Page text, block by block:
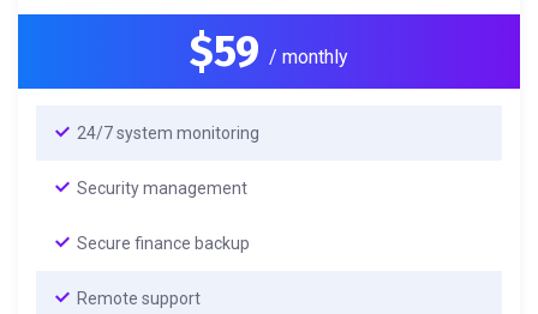
$59 / monthly
24/7 system monitoring
Security management
Secure finance backup
Remote support